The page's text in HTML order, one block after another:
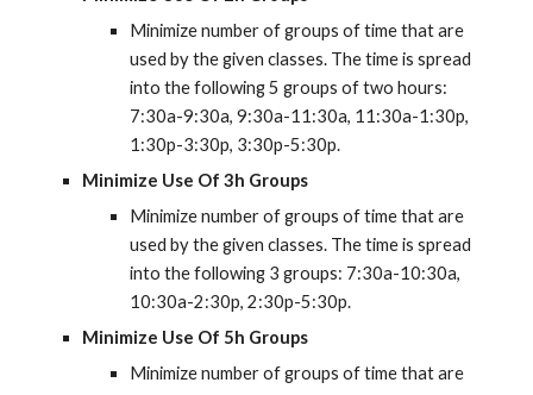
Minimize number of groups of time that are
used by the given classes. The time is spread
into the following 5 groups of two hours:
7:30a-9:30a, 9:30a-11:30a, 11:30a-1:30p,
1:30p-3:30p, 3:30p-5:30p.
Minimize Use Of 3h Groups
Minimize number of groups of time that are
used by the given classes. The time is spread
into the following 3 groups: 7:30a-10:30a,
10:30a-2:30p, 2:30p-5:30p.
Minimize Use Of 5h Groups
Minimize number of groups of time that are